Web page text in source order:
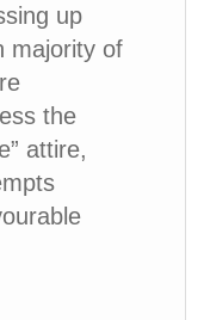
up
majority of
the
attire,